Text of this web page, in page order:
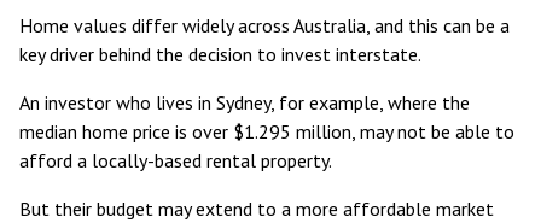
Home values differ widely across Australia, and this can be a
key driver behind the decision to invest interstate.
An investor who lives in Sydney, for example, where the
median home price is over $1.295 million , may not be able to
afford a locally-based rental property.
But their budget may extend to a more affordable market